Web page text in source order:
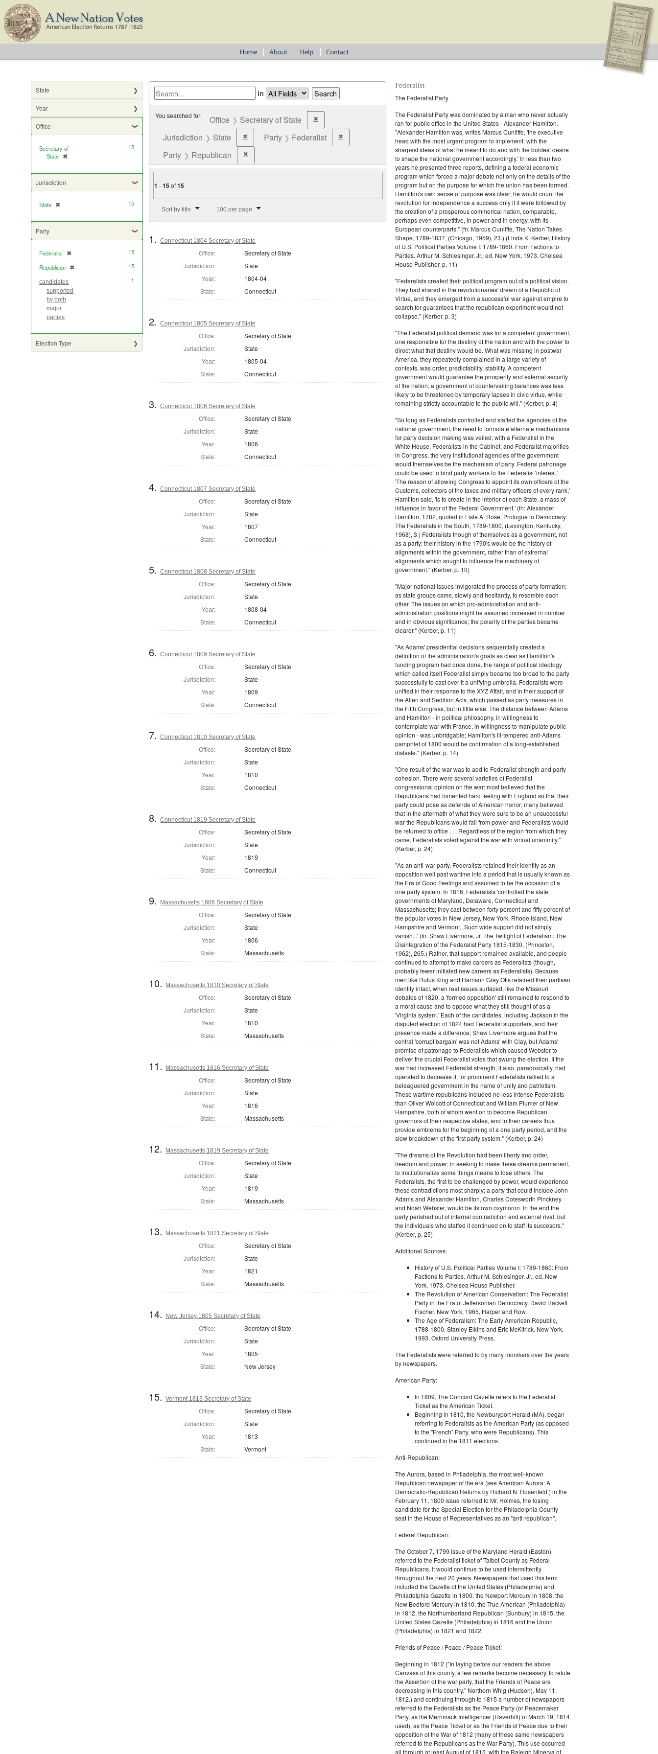
State
Year
Office
Secretary of
State ✖
[remove]
15
Jurisdiction
State ✖
[remove] 15
Party
Federalist ✖
[remove]
15
Republican ✖
[remove] 15
candidates
supported
by both
major
parties
1
Election Type
in
You searched for: Office Secretary of State ✖Remove constraint Office: Secretary of State
Jurisdiction State ✖Remove constraint Jurisdiction: State
Party Federalist ✖Remove constraint Party: Federalist
Party Republican ✖Remove constraint Party: Republican
1 -15of15
Sort by title 100 per page
1.Connecticut 1804 Secretary of State
Office:
Secretary of State
Jurisdiction:
State
Year:
1804-04
State:
Connecticut
2.Connecticut 1805 Secretary of State
Office:
Secretary of State
Jurisdiction:
State
Year:
1805-04
State:
Connecticut
3.Connecticut 1806 Secretary of State
Office:
Secretary of State
Jurisdiction:
State
Year:
1806
State:
Connecticut
4.Connecticut 1807 Secretary of State
Office:
Secretary of State
Jurisdiction:
State
Year:
1807
State:
Connecticut
5.Connecticut 1808 Secretary of State
Office:
Secretary of State
Jurisdiction:
State
Year:
1808-04
State:
Connecticut
6.Connecticut 1809 Secretary of State
Office:
Secretary of State
Jurisdiction:
State
Year:
1809
State:
Connecticut
7.Connecticut 1810 Secretary of State
Office:
Secretary of State
Jurisdiction:
State
Year:
1810
State:
Connecticut
8.Connecticut 1819 Secretary of State
Office:
Secretary of State
Jurisdiction:
State
Year:
1819
State:
Connecticut
9. Massachusetts 1806 Secretary of State
Office:
Secretary of State
Jurisdiction:
State
Year:
1806
State:
Massachusetts
10. Massachusetts 1810 Secretary of State
Office:
Secretary of State
Jurisdiction:
State
Year:
1810
State:
Massachusetts
11. Massachusetts 1816 Secretary of State
Office:
Secretary of State
Jurisdiction:
State
Year:
1816
State:
Massachusetts
12. Massachusetts 1819 Secretary of State
Office:
Secretary of State
Jurisdiction:
State
Year:
1819
State:
Massachusetts
13. Massachusetts 1821 Secretary of State
Office:
Secretary of State
Jurisdiction:
State
Year:
1821
State:
Massachusetts
14. New Jersey 1805 Secretary of State
Office:
Secretary of State
Jurisdiction:
State
Year:
1805
State:
New Jersey
15.Vermont 1813 Secretary of State
Office:
Secretary of State
Jurisdiction:
State
Year:
1813
State:
Vermont
Federalist
The Federalist Party
The Federalist Party was dominated by a man who never actually
ran for public office in the United States - Alexander Hamilton.
"Alexander Hamilton was, writes Marcus Cunliffe, 'the executive
head with the most urgent program to implement, with the
sharpest ideas of what he meant to do and with the boldest desire
to shape the national government accordingly.' In less than two
years he presented three reports, defining a federal economic
program which forced a major debate not only on the details of the
program but on the purpose for which the union has been formed.
Hamilton's own sense of purpose was clear; he would count the
revolution for independence a success only if it were followed by
the creation of a prosperous commerical nation, comparable,
perhaps even competitive, in power and in energy, with its
European counterparts." (fn: Marcus Cunliffe, The Nation Takes
Shape, 1789-1837, (Chicago, 1959), 23.) (Linda K. Kerber, History
of U.S. Political Parties Volume I: 1789-1860: From Factions to
Parties. Arthur M. Schlesinger, Jr., ed. New York, 1973, Chelsea
House Publisher. p. 11)
"Federalists created their political program out of a political vision.
They had shared in the revolutionaries' dream of a Republic of
Virtue, and they emerged from a successful war against empire to
search for guarantees that the republican experiment would not
collapse." (Kerber, p. 3)
"The Federalist political demand was for a competent government,
one responsible for the destiny of the nation and with the power to
direct what that destiny would be. What was missing in postwar
America, they repeatedly complained in a large variety of
contexts, was order, predictability, stability. A competent
government would guarantee the prosperity and external security
of the nation; a government of countervailing balances was less
likely to be threatened by temporary lapses in civic virtue, while
remaining strictly accountable to the public will." (Kerber, p. 4)
"So long as Federalists controlled and staffed the agencies of the
national government, the need to formulate alternate mechanisms
for party decision making was veiled; with a Federalist in the
White House, Federalists in the Cabinet, and Federalist majorities
in Congress, the very institutional agencies of the government
would themselves be the mechanism of party. Federal patronage
could be used to bind party workers to the Federalist 'interest.'
'The reason of allowing Congress to appoint its own officers of the
Customs, collectors of the taxes and military officers of every rank,'
Hamilton said, 'is to create in the interior of each State, a mass of
influence in favor of the Federal Government.' (fn: Alexander
Hamilton, 1782, quoted in Lisle A. Rose, Prologue to Democracy:
The Federalists in the South, 1789-1800, (Lexington, Kentucky,
1968), 3.) Federalists though of themselves as a government, not
as a party; their history in the 1790's would be the history of
alignments within the government, rather than of extrernal
alignments which sought to influence the machinery of
government." (Kerber, p. 10)
"Major national issues invigorated the process of party formation;
as state groups came, slowly and hesitantly, to resemble each
other. The issues on which pro-administration and anti-
administration positions might be assumed increased in number
and in obvious significance; the polarity of the parties became
clearer." (Kerber, p. 11)
"As Adams' presidential decisions sequentially created a
definition of the administration's goals as clear as Hamilton's
funding program had once done, the range of political ideology
which called itself Federalist simply became too broad to the party
successfully to cast over it a unifying umbrella. Federalists were
unified in their response to the XYZ Affair, and in their support of
the Alien and Sedition Acts, which passed as party measures in
the Fifth Congress, but in little else. The distance between Adams
and Hamilton - in political philosophy, in willingness to
contemplate war with France, in willingness to manipulate public
opinion - was unbridgable; Hamilton's ill-tempered anti-Adams
pamphlet of 1800 would be confirmation of a long-established
distaste." (Kerber, p. 14)
"One result of the war was to add to Federalist strength and party
cohesion. There were several varieties of Federalist
congressional opinion on the war: most believed that the
Republicans had fomented hard feeling with England so that their
party could pose as defende of American honor; many believed
that in the aftermath of what they were sure to be an unsuccessful
war the Republicans would fall from power and Federalists would
be returned to office . . . Regardless of the region from which they
came, Federalists voted against the war with virtual unanimity."
(Kerber, p. 24)
"As an anti-war party, Federalists retained their identity as an
opposition well past wartime into a period that is usually known as
the Era of Good Feelings and assumed to be the occasion of a
one party system. In 1816, Federalists 'controlled the state
governments of Maryland, Delaware, Connecticut and
Massachusetts; they cast between forty percent and fifty percent of
the popular votes in New Jersey, New York, Rhode Island, New
Hampshire and Vermont...Such wide support did not simply
vanish...' (fn: Shaw Livermore, Jr. The Twilight of Federalism: The
Disintegration of the Federalist Party 1815-1830, (Princeton,
1962), 265.) Rather, that support remained available, and people
continued to attempt to make careers as Federalists (though,
probably fewer initiated new careers as Federalists). Because
men like Rufus King and Harrison Gray Otis retained their partisan
identity intact, when real issues surfaced, like the Missouri
debates of 1820, a 'formed opposition' still remained to respond to
a moral cause and to oppose what they still thought of as a
'Virginia system.' Each of the candidates, including Jackson in the
disputed election of 1824 had Federalist supporters, and their
presence made a difference; Shaw Livermore argues that the
central 'corrupt bargain' was not Adams' with Clay, but Adams'
promise of patronage to Federalists which caused Webster to
deliver the crucial Federalist votes that swung the election. If the
war had increased Federalist strength, it also, paradoxically, had
operated to decrease it, for prominent Federalists rallied to a
beleaguered government in the name of unity and patriotism.
These wartime republicans included no less intense Federalists
than Oliver Wolcott of Connecticut and William Plumer of New
Hampshire, both of whom went on to become Republican
governors of their respective states, and in their careers thus
provide emblems for the beginning of a one party period, and the
slow breakdown of the first party system." (Kerber, p. 24)
"The dreams of the Revolution had been liberty and order,
freedom and power; in seeking to make these dreams permanent,
to institutionalize some things means to lose others. The
Federalists, the first to be challenged by power, would experience
these contradictions most sharply; a party that could include John
Adams and Alexander Hamilton, Charles Cotesworth Pinckney
and Noah Webster, would be its own oxymoron. In the end the
party perished out of internal contradiction and external rival, but
the individuals who staffed it continued on to staff its succesors."
(Kerber, p, 25)
Additional Sources:
History of U.S. Political Parties Volume I: 1789-1860: From
Factions to Parties. Arthur M. Schlesinger, Jr., ed. New
York, 1973, Chelsea House Publisher.
The Revolution of American Conservatism: The Federalist
Party in the Era of Jeffersonian Democracy. David Hackett
Fischer. New York, 1965, Harper and Row.
The Age of Federalism: The Early American Republic,
1788-1800. Stanley Elkins and Eric McKitrick. New York,
1993, Oxford University Press.
The Federalists were referred to by many monikers over the years
by newspapers.
American Party:
In 1809, The Concord Gazette refers to the Federalist
Ticket as the American Ticket.
Beginning in 1810, the Newburyport Herald (MA), began
referring to Federalists as the American Party (as opposed
to the "French" Party, who were Republicans). This
continued in the 1811 elections.
Anti-Republican:
The Aurora, based in Philadelphia, the most well-known
Republican newspaper of the era (see American Aurora: A
Democratic-Republican Returns by Richard N. Rosenfeld.) in the
February 11, 1800 issue referred to Mr. Holmes, the losing
candidate for the Special Election for the Philadelphia County
seat in the House of Representatives as an "anti-republican".
Federal Republican:
The October 7, 1799 issue of the Maryland Herald (Easton)
referred to the Federalist ticket of Talbot County as Federal
Republicans. It would continue to be used intermittently
throughout the next 20 years. Newspapers that used this term
included the Gazette of the United States (Philadelphia) and
Philadelphia Gazette in 1800, the Newport Mercury in 1808, the
New Bedford Mercury in 1810, the True American (Philadelphia)
in 1812, the Northumberland Republican (Sunbury) in 1815, the
United States Gazette (Philadelphia) in 1816 and the Union
(Philadelphia) in 1821 and 1822.
Friends of Peace / Peace / Peace Ticket:
Beginning in 1812 ("In laying before our readers the above
Canvass of this county, a few remarks become necessary, to refute
the Assertion of the war party, that the Friends of Peace are
decreasing in this country." Northern Whig (Hudson). May 11,
1812.) and continuing through to 1815 a number of newspapers
referred to the Federalists as the Peace Party (or Peacemaker
Party, as the Merrimack Intelligencer (Haverhill) of March 19, 1814
used), as the Peace Ticket or as the Friends of Peace due to their
opposition of the War of 1812 (many of these same newspapers
referred to the Republicans as the War Party). This use occurred
all through at least August of 1815, with the Raleigh Minerva of